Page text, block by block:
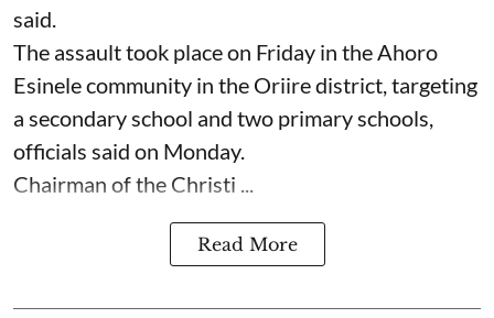
said.
The assault took place on Friday in ⁠the Ahoro
Esinele community in the Oriire district, targeting
a secondary school and two primary schools,
officials said on Monday.
Chairman of the Christi ...
Read More